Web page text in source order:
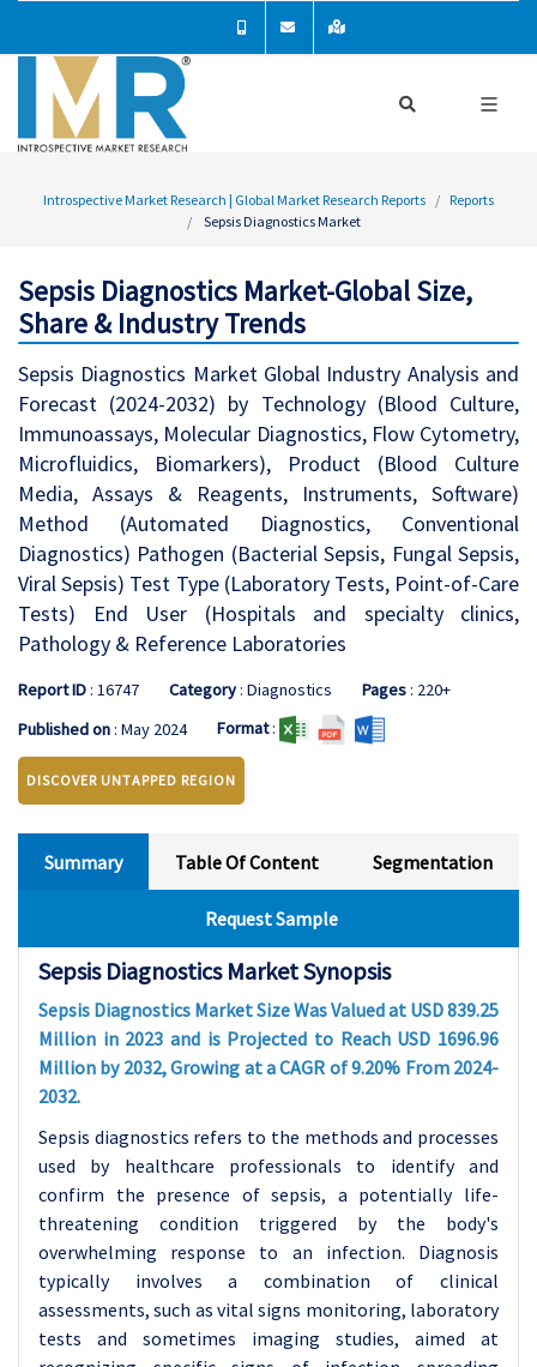
Introspective Market Research | Global Market Research Reports
Reports
Sepsis Diagnostics Market
Sepsis Diagnostics Market-Global Size,
Share & Industry Trends
Sepsis Diagnostics Market Global Industry Analysis and
Forecast (2024-2032) by Technology (Blood Culture,
Immunoassays, Molecular Diagnostics, Flow Cytometry,
Microfluidics, Biomarkers), Product (Blood Culture
Media, Assays & Reagents, Instruments, Software)
Method (Automated Diagnostics, Conventional
Diagnostics) Pathogen (Bacterial Sepsis, Fungal Sepsis,
Viral Sepsis) Test Type (Laboratory Tests, Point-of-Care
Tests) End User (Hospitals and specialty clinics,
Pathology & Reference Laboratories
Report ID: 16747 Category: Diagnostics Pages: 220+
Published on: May 2024 Format:
DISCOVER UNTAPPED REGION
Summary Table Of Content Segmentation
Request Sample
Sepsis Diagnostics Market Synopsis
Sepsis Diagnostics Market Size Was Valued at USD 839.25
Million in 2023 and is Projected to Reach USD 1696.96
Million by 2032, Growing at a CAGR of 9.20% From 2024-
2032.
Sepsis diagnostics refers to the methods and processes
used by healthcare professionals to identify and
confirm the presence of sepsis, a potentially life-
threatening condition triggered by the body's
overwhelming response to an infection. Diagnosis
typically involves a combination of clinical
assessments, such as vital signs monitoring, laboratory
tests and sometimes imaging studies, aimed at